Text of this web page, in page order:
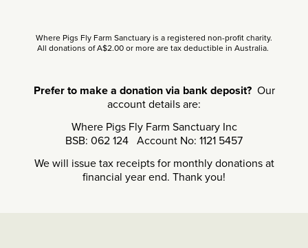
Where Pigs Fly Farm Sanctuary is a registered non-profit charity.
All donations of A$2.00 or more are tax deductible in Australia.
Prefer to make a donation via bank deposit? Our
account details are:
Where Pigs Fly Farm Sanctuary Inc
BSB: 062 124 Account No: 1121 5457
We will issue tax receipts for monthly donations at
financial year end. Thank you!